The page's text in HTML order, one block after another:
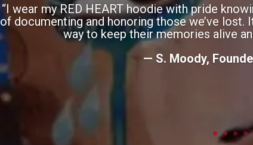
“I wear my RED HEART hoodie with pride
of documenting and honoring those we’ve lost.
way to keep their memories alive
— S. Moody,